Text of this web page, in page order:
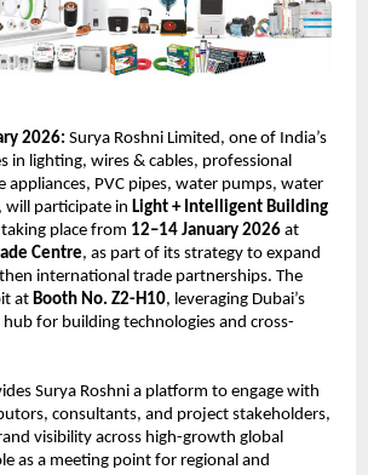
2026: Surya Roshni Limited, one of India’s
in lighting, wires & cables, professional
appliances, PVC pipes, water pumps, water
will participate in Light + Intelligent Building
taking place from 12–14 January 2026 at
Centre, as part of its strategy to expand
international trade partnerships. The
at Booth No. Z2-H10, leveraging Dubai’s
hub for building technologies and cross-
Surya Roshni a platform to engage with
consultants, and project stakeholders,
visibility across high-growth global
as a meeting point for regional and